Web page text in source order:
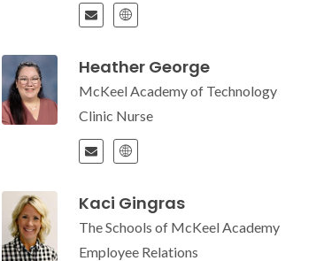
Heather George
McKeel Academy of Technology
Clinic Nurse
Kaci Gingras
The Schools of McKeel Academy
Employee Relations